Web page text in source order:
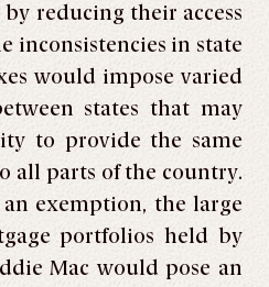
reducing their access
inconsistencies in state
would impose varied
states that may
to provide the same
all parts of the country.
exemption, the large
portfolios held by
Mac would pose an